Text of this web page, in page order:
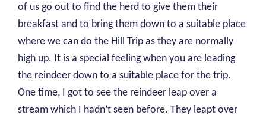
of us go out to find the herd to give them their
breakfast and to bring them down to a suitable place
where we can do the Hill Trip as they are normally
high up. It is a special feeling when you are leading
the reindeer down to a suitable place for the trip.
One time, I got to see the reindeer leap over a
stream which I hadn’t seen before. They leapt over